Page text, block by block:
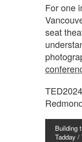
For one
seat
Building
Tadday /